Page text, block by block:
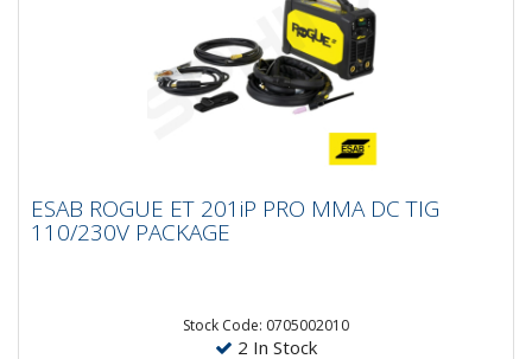
110/230V PACKAGE
ESAB ROGUE ET 201iP PRO MMA DC TIG
110/230V PACKAGE
Stock Code: 0705002010
2 In Stock